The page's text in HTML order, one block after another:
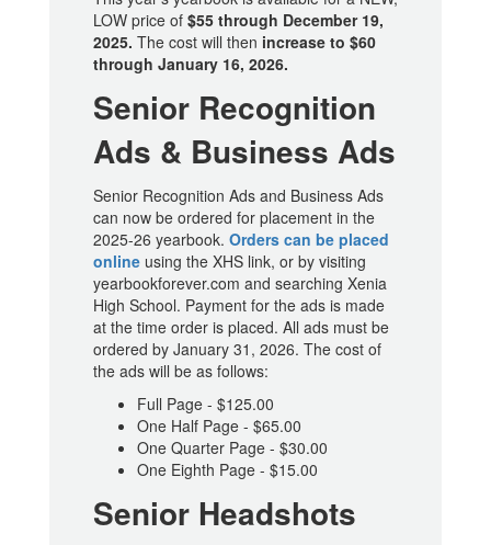
LOW price of $55 through December 19,
2025. The cost will then increase to $60
through January 16, 2026.
Senior Recognition
Ads & Business Ads
Senior Recognition Ads and Business Ads
can now be ordered for placement in the
2025-26 yearbook. Orders can be placed
online using the XHS link, or by visiting
yearbookforever.com and searching Xenia
High School. Payment for the ads is made
at the time order is placed. All ads must be
ordered by January 31, 2026. The cost of
the ads will be as follows:
Full Page - $125.00
One Half Page - $65.00
One Quarter Page - $30.00
One Eighth Page - $15.00
Senior Headshots